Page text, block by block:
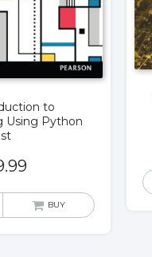
to
Using Python
BUY